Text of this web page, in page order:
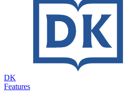
DK
Features